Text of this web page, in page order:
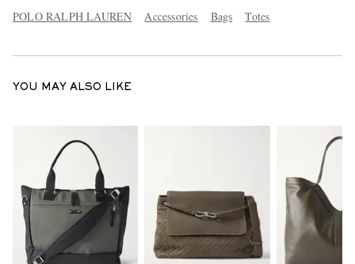
POLO RALPH LAUREN Accessories Bags Totes
YOU MAY ALSO LIKE